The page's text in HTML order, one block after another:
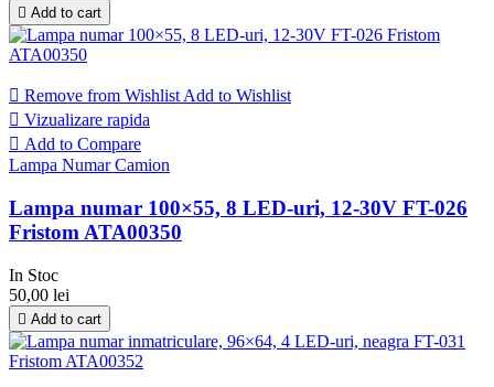
 Add to cart
 Remove from WishlistAdd to Wishlist
 Vizualizare rapida
 Add to Compare
Lampa Numar Camion
Lampa numar 100×55, 8 LED-uri, 12-30V FT-026
Fristom ATA00350
In Stoc
50,00 lei
 Add to cart